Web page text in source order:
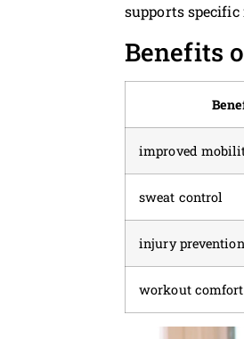
supports
Benefits
improved
sweat control
injury prevention
workout comfort